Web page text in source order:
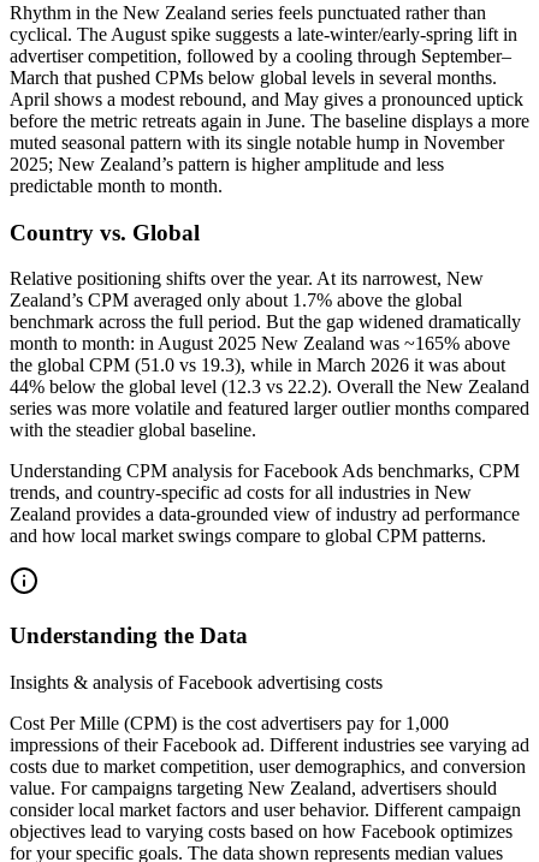
Rhythm in the New Zealand series feels punctuated rather than
cyclical. The August spike suggests a late‑winter/early‑spring lift in
advertiser competition, followed by a cooling through September–
March that pushed CPMs below global levels in several months.
April shows a modest rebound, and May gives a pronounced uptick
before the metric retreats again in June. The baseline displays a more
muted seasonal pattern with its single notable hump in November
2025; New Zealand’s pattern is higher amplitude and less
predictable month to month.
Country vs. Global
Relative positioning shifts over the year. At its narrowest, New
Zealand’s CPM averaged only about 1.7% above the global
benchmark across the full period. But the gap widened dramatically
month to month: in August 2025 New Zealand was ~165% above
the global CPM (51.0 vs 19.3), while in March 2026 it was about
44% below the global level (12.3 vs 22.2). Overall the New Zealand
series was more volatile and featured larger outlier months compared
with the steadier global baseline.
Understanding CPM analysis for Facebook Ads benchmarks, CPM
trends, and country-specific ad costs for all industries in New
Zealand provides a data-grounded view of industry ad performance
and how local market swings compare to global CPM patterns.
Understanding the Data
Insights & analysis of Facebook advertising costs
Cost Per Mille (CPM) is the cost advertisers pay for 1,000
impressions of their Facebook ad. Different industries see varying ad
costs due to market competition, user demographics, and conversion
value. For campaigns targeting New Zealand, advertisers should
consider local market factors and user behavior. Different campaign
objectives lead to varying costs based on how Facebook optimizes
for your specific goals. The data shown represents median values